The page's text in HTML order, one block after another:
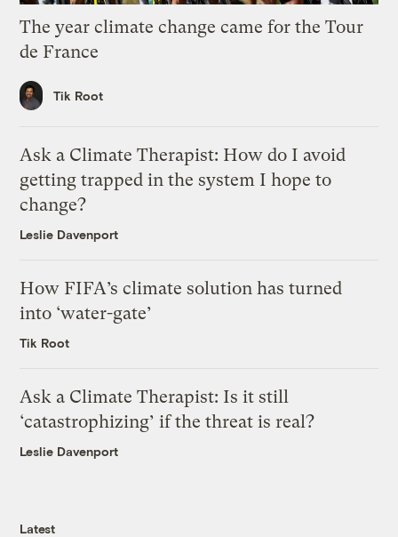
The year climate change came for the Tour
de France
Tik Root
Ask a Climate Therapist: How do I avoid
getting trapped in the system I hope to
change?
Leslie Davenport
How FIFA’s climate solution has turned
into ‘water-gate’
Tik Root
Ask a Climate Therapist: Is it still
‘catastrophizing’ if the threat is real?
Leslie Davenport
Latest